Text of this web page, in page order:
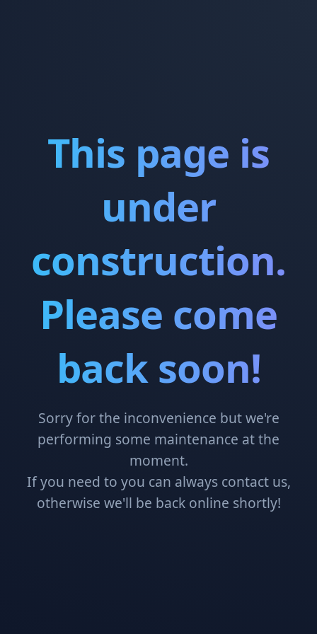
This page is
under
construction.
Please come
back soon!
Sorry for the inconvenience but we're
performing some maintenance at the
moment.
If you need to you can always contact us,
otherwise we'll be back online shortly!